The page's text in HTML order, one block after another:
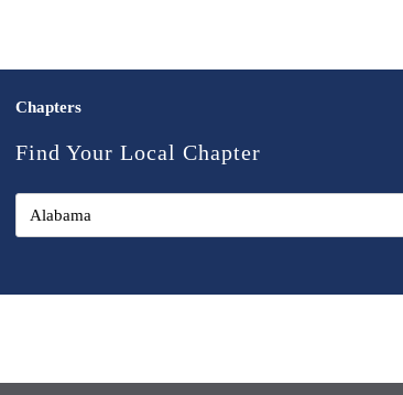
Chapters
Find Your Local Chapter